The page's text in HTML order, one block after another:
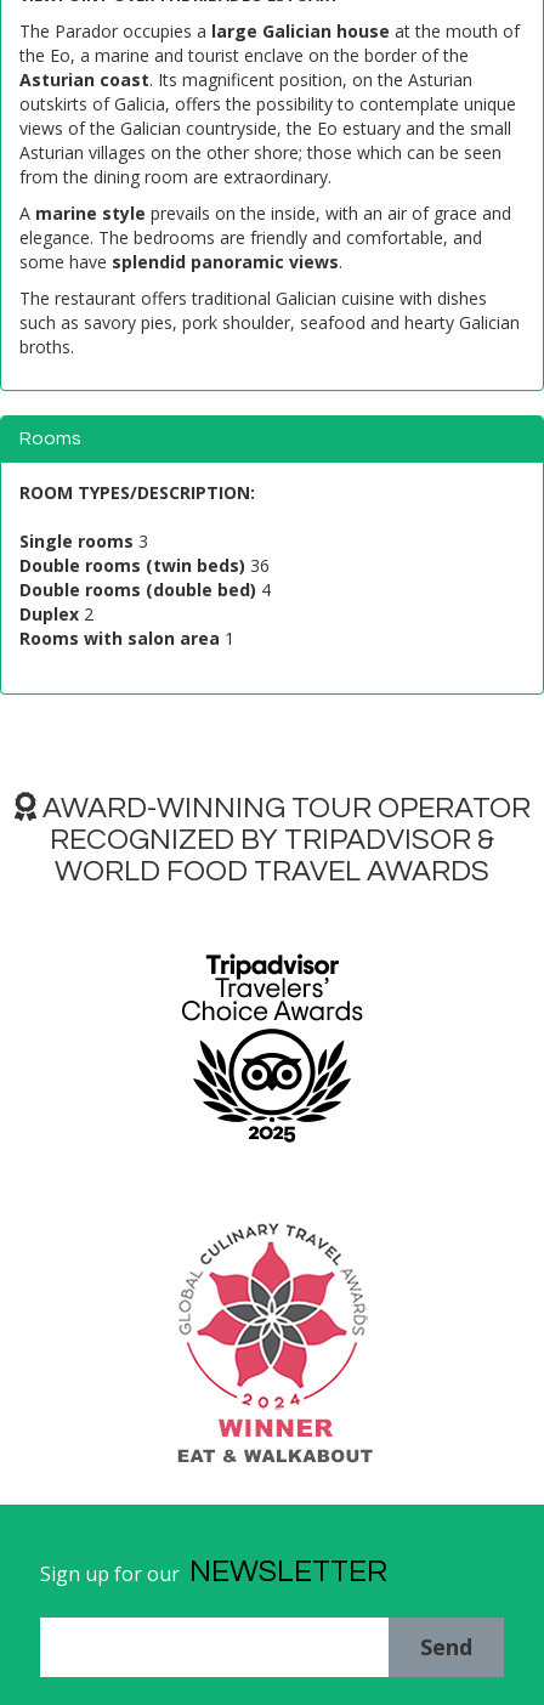
The Parador occupies a large Galician house at the mouth of
the Eo, a marine and tourist enclave on the border of the
Asturian coast. Its magnificent position, on the Asturian
outskirts of Galicia, offers the possibility to contemplate unique
views of the Galician countryside, the Eo estuary and the small
Asturian villages on the other shore; those which can be seen
from the dining room are extraordinary.
A marine style prevails on the inside, with an air of grace and
elegance. The bedrooms are friendly and comfortable, and
some have splendid panoramic views.
The restaurant offers traditional Galician cuisine with dishes
such as savory pies, pork shoulder, seafood and hearty Galician
broths.
Rooms
ROOM TYPES/DESCRIPTION:
Single rooms 3
Double rooms (twin beds) 36
Double rooms (double bed) 4
Duplex 2
Rooms with salon area 1
AWARD-WINNING TOUR OPERATOR
RECOGNIZED BY TRIPADVISOR &
WORLD FOOD TRAVEL AWARDS
Sign up for our NEWSLETTER
Send